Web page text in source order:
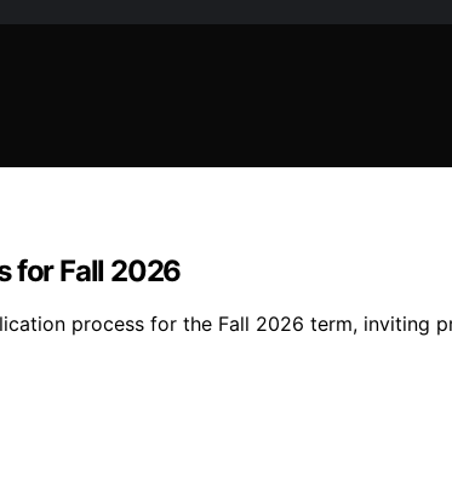
for Fall 2026
process for the Fall 2026 term, inviting